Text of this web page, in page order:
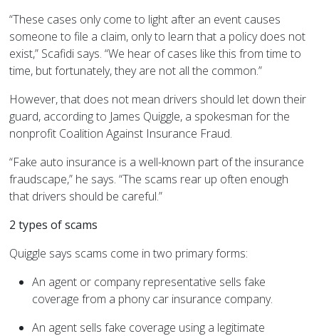
“These cases only come to light after an event causes
someone to file a claim, only to learn that a policy does not
exist,” Scafidi says. “We hear of cases like this from time to
time, but fortunately, they are not all the common.”
However, that does not mean drivers should let down their
guard, according to James Quiggle, a spokesman for the
nonprofit Coalition Against Insurance Fraud.
“Fake auto insurance is a well-known part of the insurance
fraudscape,” he says. “The scams rear up often enough
that drivers should be careful.”
2 types of scams
Quiggle says scams come in two primary forms:
An agent or company representative sells fake
coverage from a phony car insurance company.
An agent sells fake coverage using a legitimate